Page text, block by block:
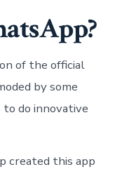
of the official
by some
do innovative
created this app